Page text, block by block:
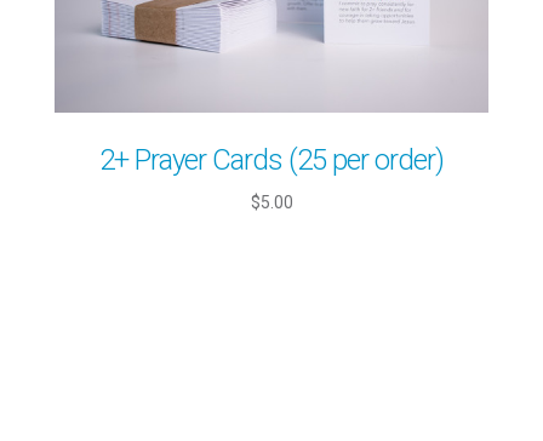
2+ Prayer Cards (25 per order)
$5.00